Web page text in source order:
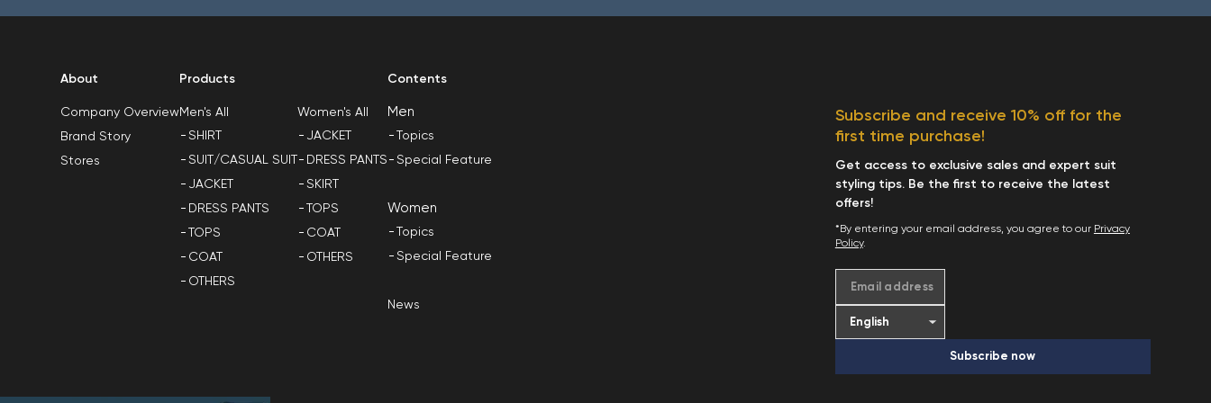
About
Company Overview
Brand Story
Stores
Products
Men's All
SHIRT
SUIT/CASUAL SUIT
JACKET
DRESS PANTS
TOPS
COAT
OTHERS
Women's All
JACKET
DRESS PANTS
SKIRT
TOPS
COAT
OTHERS
Contents
Men
Topics
Special Feature
Women
Topics
Special Feature
News
Subscribe and receive 10% off for the
first time purchase!
Get access to exclusive sales and expert suit
styling tips. Be the first to receive the latest
offers!
*By entering your email address, you agree to our Privacy
Policy.
Email address
Subscribe now